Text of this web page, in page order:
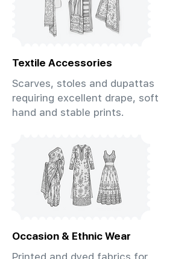
Textile Accessories
Scarves, stoles and dupattas
requiring excellent drape, soft
hand and stable prints.
Occasion & Ethnic Wear
Printed and dyed fabrics for